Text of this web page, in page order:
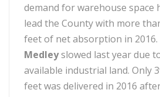
demand for warehouse space
lead the County with more
feet of net absorption in
Medleyslowed last year due
available industrial land. Only
feet was delivered in 2016